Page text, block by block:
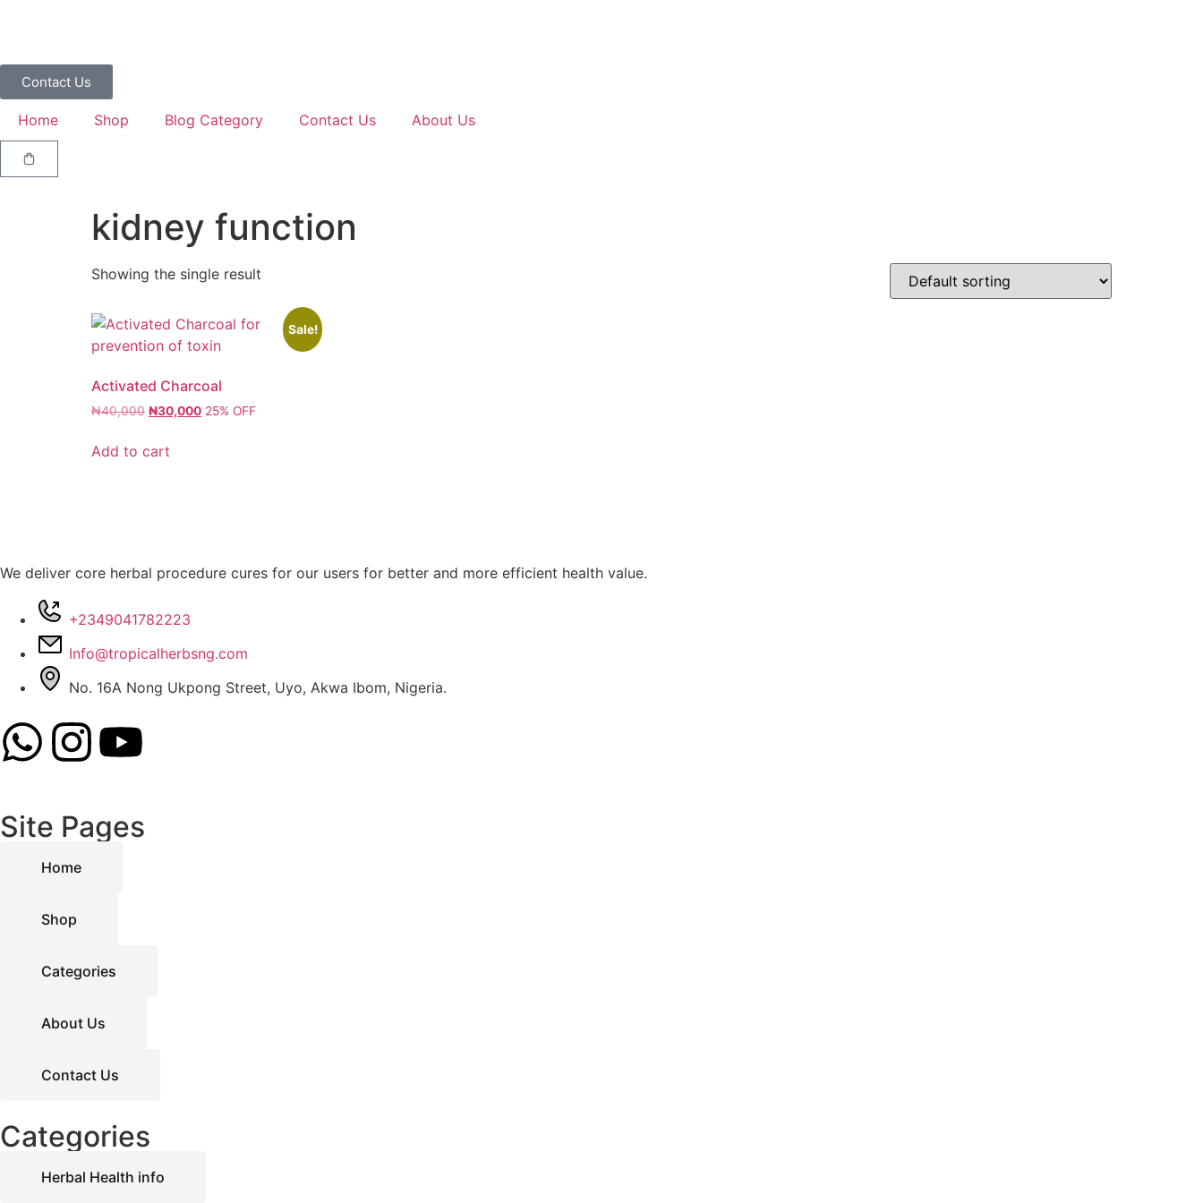
Contact Us
Home Shop Blog Category Contact Us About Us
kidney function
Showing the single result
Sale!
Activated Charcoal
₦40,000 ₦30,000 25% OFF
Add to cart
We deliver core herbal procedure cures for our users for better and more efficient health value.
+2349041782223
Info@tropicalherbsng.com
No. 16A Nong Ukpong Street, Uyo, Akwa Ibom, Nigeria.
Site Pages
Home
Shop
Categories
About Us
Contact Us
Categories
Herbal Health info